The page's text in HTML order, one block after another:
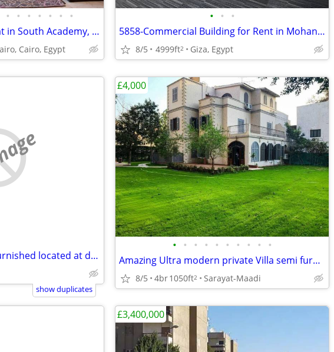
• • • • • • •
5618-Apartment for Rent in South Academy, New Cairo, Cairo, Egypt
Cairo, Egypt
• • •
5858-Commercial Building for Rent in Mohandeseen
8/5 4999ft2 Giza, Egypt
Amazing modern fully furnished located at degla maadi
show duplicates
• • • • • • • • • •
Amazing Ultra modern private Villa semi furnished in best location
8/5 4br1050ft2 Sarayat-Maadi
£4,000
£3,400,000